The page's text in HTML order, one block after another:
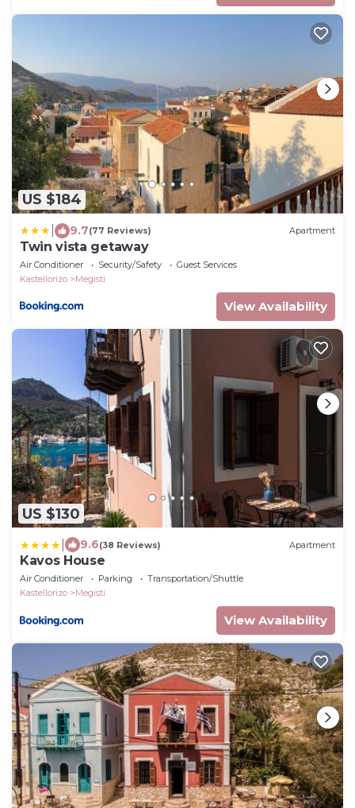
US $184
9.7(77 Reviews) Apartment
Twin vista getaway
Air Conditioner Security/Safety
Guest Services
Kastellorizo
Megisti
View Availability
US $130
9.6(38 Reviews) Apartment
Kavos House
Air Conditioner Parking
Transportation/Shuttle
Kastellorizo
Megisti
View Availability